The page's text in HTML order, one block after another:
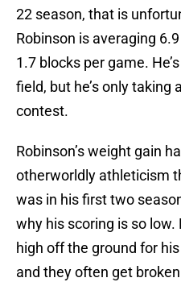
22 season, that is
Robinson is averaging
1.7 blocks per game.
field, but he’s only taking
contest.
Robinson’s weight gain
otherworldly athleticism
was in his first two
why his scoring is so low.
high off the ground for
and they often get